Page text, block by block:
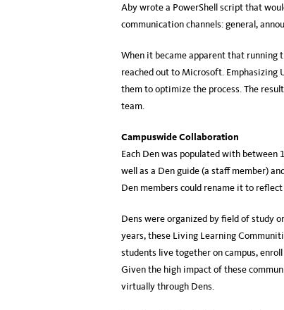
Aby wrote a PowerShell script that
communication channels: general,
When it became apparent that running
reached out to Microsoft. Emphasizing
them to optimize the process. The
team.
Campuswide Collaboration
Each Den was populated with
well as a Den guide (a staff member)
Den members could rename it to
Dens were organized by field of study
years, these Living Learning
students live together on campus,
Given the high impact of these
virtually through Dens.